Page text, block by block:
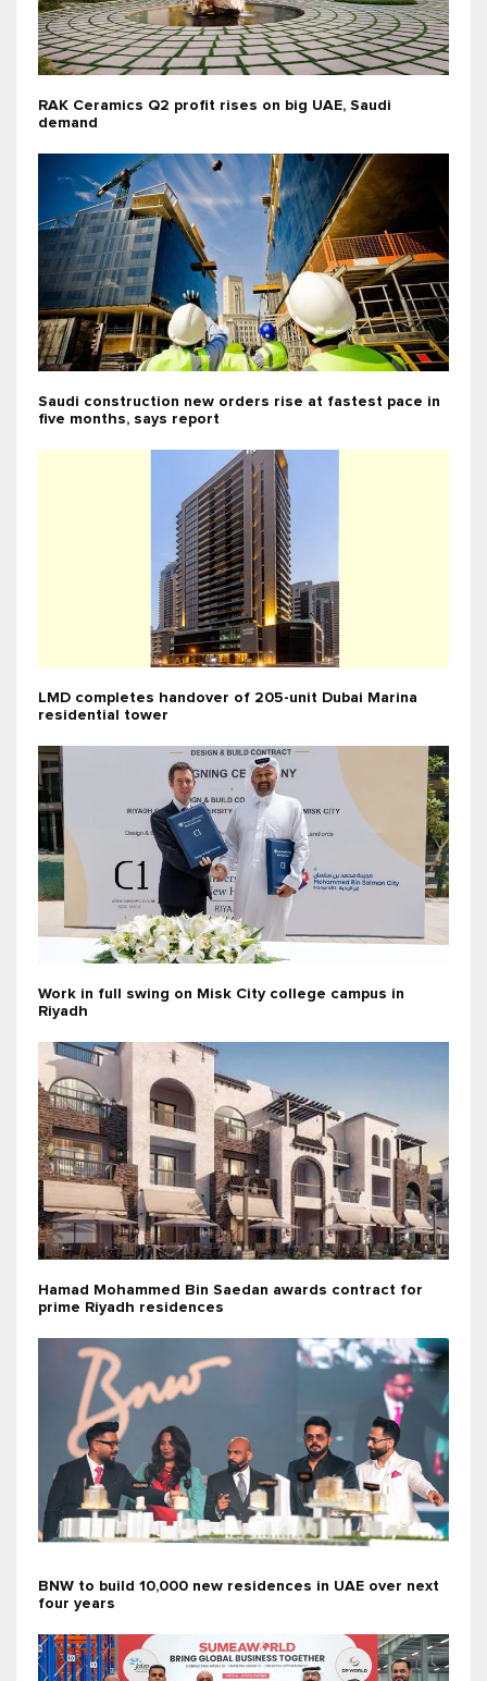
RAK Ceramics Q2 profit rises on big UAE, Saudi
demand
Saudi construction new orders rise at fastest pace in
five months, says report
LMD completes handover of 205-unit Dubai Marina
residential tower
Work in full swing on Misk City college campus in
Riyadh
Hamad Mohammed Bin Saedan awards contract for
prime Riyadh residences
BNW to build 10,000 new residences in UAE over next
four years